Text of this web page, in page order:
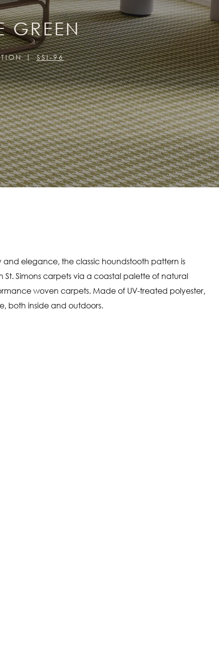
GREEN
SSI-96
and elegance, the classic houndstooth pattern is
Simons carpets via a coastal palette of natural
woven carpets. Made of UV-treated polyester,
both inside and outdoors.